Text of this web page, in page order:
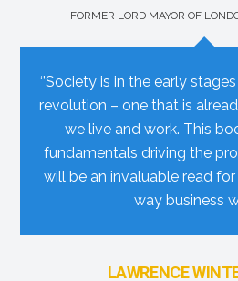
FORMER LORD MAYOR OF
‘’Society is in the early
revolution – one that is
we live and work. This
fundamentals driving the
will be an invaluable read
way business
LAWRENCE